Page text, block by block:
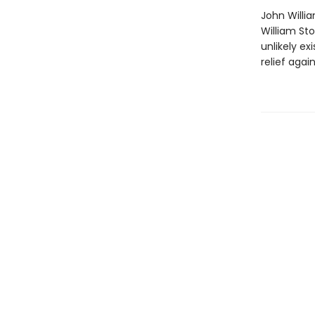
John
William
unlikely
relief